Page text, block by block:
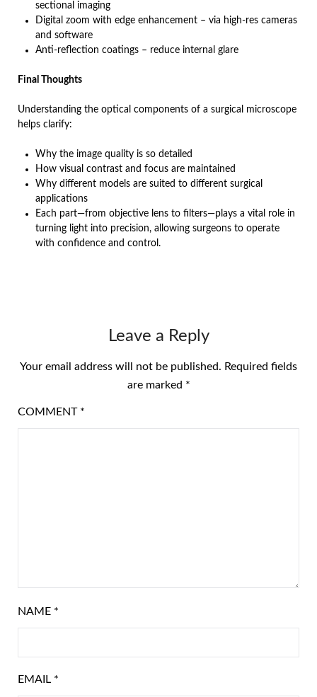
sectional imaging
Digital zoom with edge enhancement – via high-res cameras
and software
Anti-reflection coatings – reduce internal glare
Final Thoughts
Understanding the optical components of a surgical microscope
helps clarify:
Why the image quality is so detailed
How visual contrast and focus are maintained
Why different models are suited to different surgical
applications
Each part—from objective lens to filters—plays a vital role in
turning light into precision, allowing surgeons to operate
with confidence and control.
Leave a Reply
Your email address will not be published. Required fields
are marked *
COMMENT *
NAME *
EMAIL *